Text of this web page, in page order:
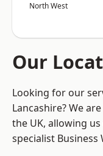
North West
Our
Looking for our
Lancashire? We
the UK, allowing
specialist Business